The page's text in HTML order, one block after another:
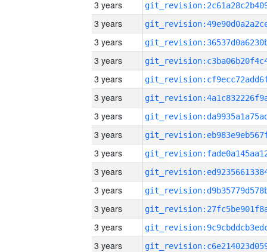
3 years
3 years
3 years
3 years
3 years
3 years
3 years
3 years
3 years
3 years
3 years
3 years
3 years
3 years